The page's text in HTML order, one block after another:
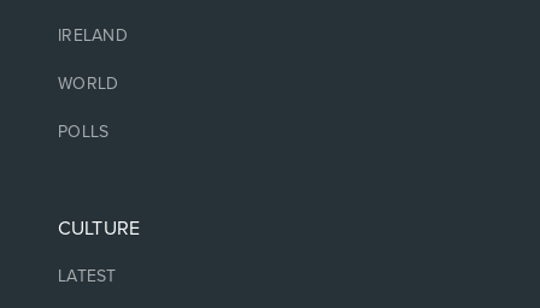
IRELAND
WORLD
POLLS
CULTURE
LATEST